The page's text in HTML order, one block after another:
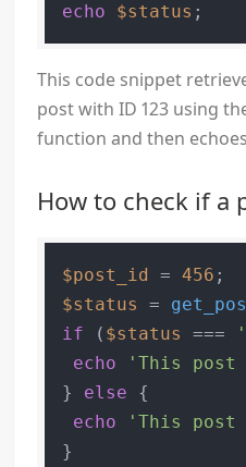
echo
$status
This code snippet
post with ID 123 using
function and then
How to check if a
$post_id = 456
$status
=
if ( $status ===
echo
'This post
} else {
echo
'This post